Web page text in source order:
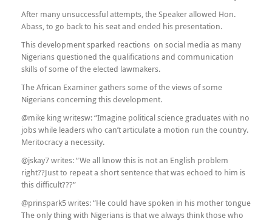
After many unsuccessful attempts, the Speaker allowed Hon.
Abass, to go back to his seat and ended his presentation.
This development sparked reactions on social media as many
Nigerians questioned the qualifications and communication
skills of some of the elected lawmakers.
The African Examiner gathers some of the views of some
Nigerians concerning this development.
@mike king writesw: “Imagine political science graduates with no
jobs while leaders who can’t articulate a motion run the country.
Meritocracy a necessity.
@jskay7 writes: “We all know this is not an English problem
right??Just to repeat a short sentence that was echoed to him is
this difficult???”
@prinspark5 writes: “He could have spoken in his mother tongue
The only thing with Nigerians is that we always think those who